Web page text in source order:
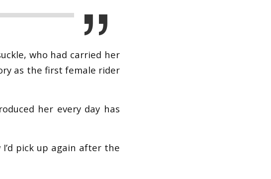
who had carried her
as the first female rider
her every day has
I’d pick up again after the